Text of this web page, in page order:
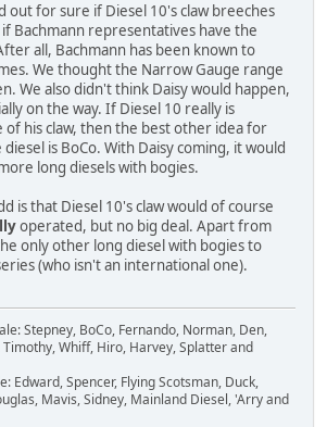
out for sure if Diesel 10's claw breeches
if Bachmann representatives have the
all, Bachmann has been known to
We thought the Narrow Gauge range
We also didn't think Daisy would happen,
on the way. If Diesel 10 really is
of his claw, then the best other idea for
is BoCo. With Daisy coming, it would
long diesels with bogies.
is that Diesel 10's claw would of course
operated, but no big deal. Apart from
only other long diesel with bogies to
(who isn't an international one).
Stepney, BoCo, Fernando, Norman, Den,
Timothy, Whiff, Hiro, Harvey, Splatter and
Edward, Spencer, Flying Scotsman, Duck,
Mavis, Sidney, Mainland Diesel, 'Arry and